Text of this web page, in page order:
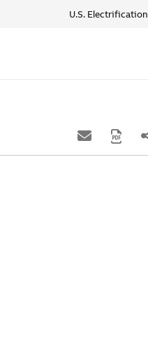
U.S. Electrification